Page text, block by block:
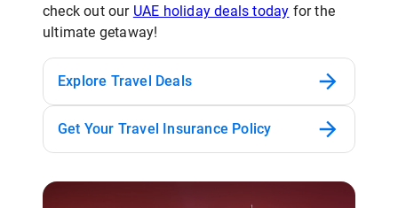
check out our UAE holiday deals today for the
ultimate getaway!
Explore Travel Deals
Get Your Travel Insurance Policy